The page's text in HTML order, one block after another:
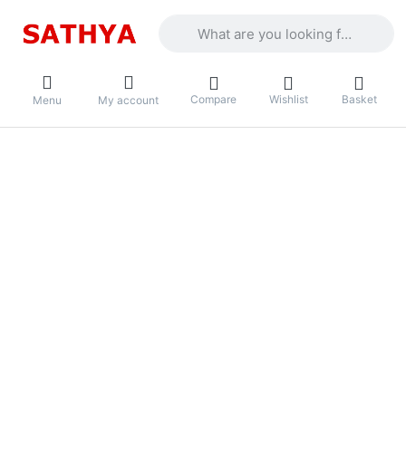
Menu My account Compare Wishlist Basket